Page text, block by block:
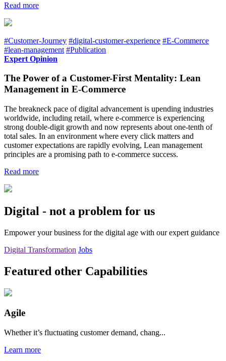
Read more
#Customer-Journey #digital-customer-experience #E-Commerce
#lean-management #Publication
Expert Opinion
The Power of a Customer-First Mentality: Lean
Management in E-Commerce
The breakneck pace of digital advancement is upending industries
worldwide, including retail, where e-commerce is experiencing
strong double-digit growth and now represents about one-tenth of
total sales. In an environment where every click matters and
customer expectations are rapidly evolving, Lean management
principles are a promising path to e-commerce success.
Read more
Digital - not a problem for us
Empower your business for the digital age with our expert guidance
Digital Transformation Jobs
Featured other Capabilities
Agile
Whether it’s fluctuating customer demand, chang...
Learn more